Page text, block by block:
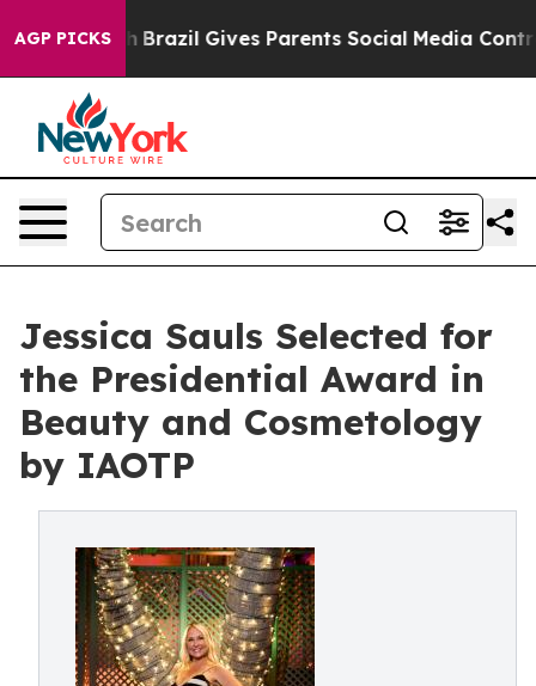
AGP PICKS
Brazil Gives Parents Social Media Controls for
Jessica Sauls Selected for
the Presidential Award in
Beauty and Cosmetology
by IAOTP